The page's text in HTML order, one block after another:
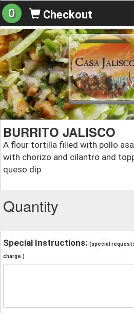
0 Checkout
BURRITO JALISCO
A flour tortilla filled with pollo
with chorizo and cilantro and
queso dip
Quantity
Special Instructions: (special
charge.)